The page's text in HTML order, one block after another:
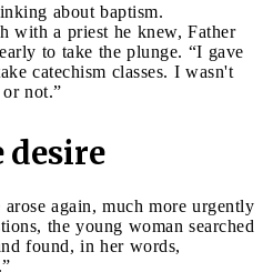
about baptism.
with a priest he knew, Father
to take the plunge. “I gave
catechism classes. I wasn't
not.”
again, much more urgently
the young woman searched
found, in her words,